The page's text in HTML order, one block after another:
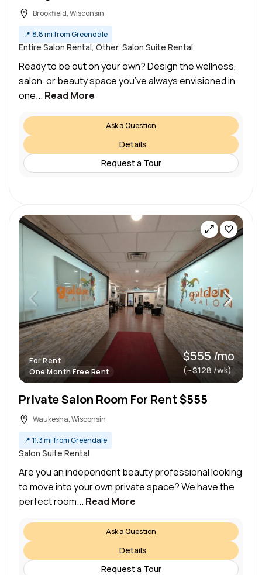
Brookfield, Wisconsin
📍 8.8 mi from Greendale
Entire Salon Rental, Other, Salon Suite Rental
Ready to be out on your own? Design the wellness,
salon, or beauty space you’ve always envisioned in
one... Read More
Ask a Question
Details
Request a Tour
For Rent
One Month Free Rent
$555 /mo
(~$128 /wk)
Private Salon Room For Rent $555
Waukesha, Wisconsin
📍 11.3 mi from Greendale
Salon Suite Rental
Are you an independent beauty professional looking
to move into your own private space? We have the
perfect room... Read More
Ask a Question
Details
Request a Tour